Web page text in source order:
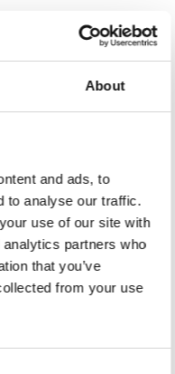
About
and ads, to
to analyse our traffic.
use of our site with
partners who
that you’ve
from your use
100% cotton
0,150 Kg.